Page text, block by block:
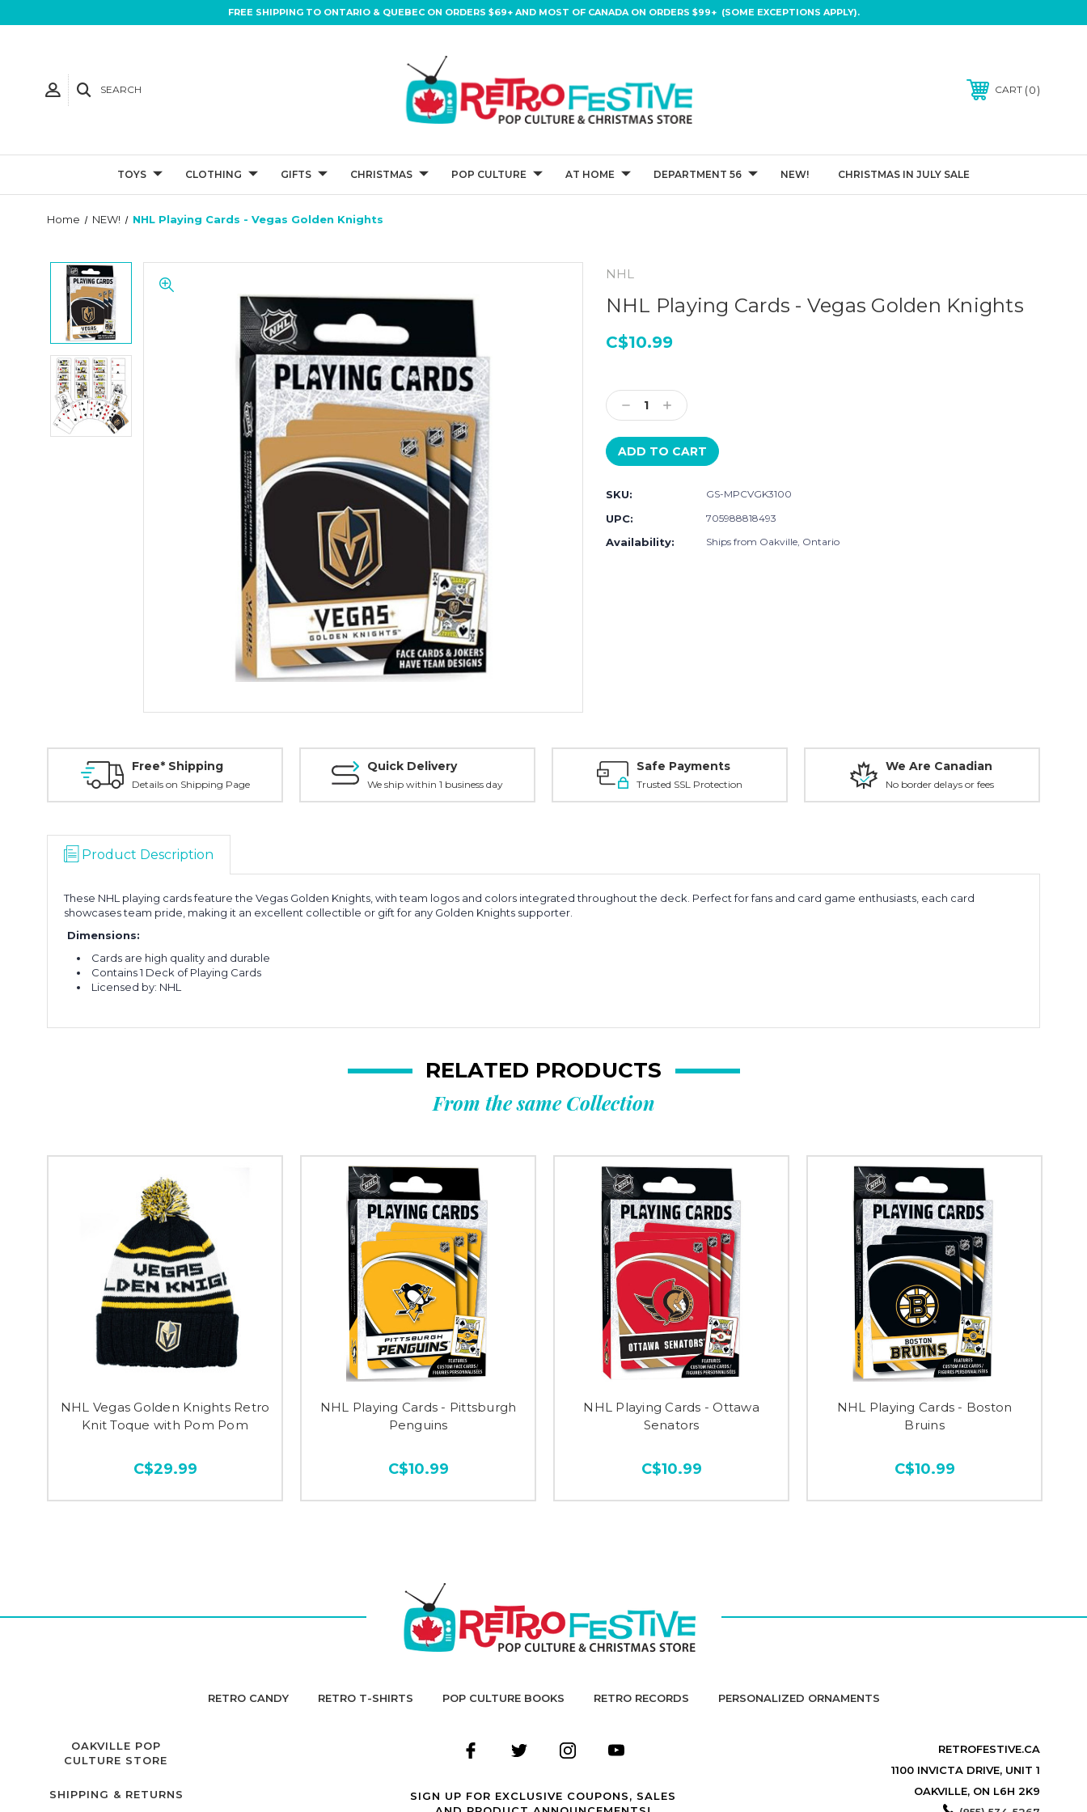
FREE SHIPPING TO ONTARIO & QUEBEC ON ORDERS $69+ AND MOST OF CANADA ON ORDERS $99+ (SOME EXCEPTIONS APPLY).
SEARCH CART 0
TOYS CLOTHING GIFTS CHRISTMAS POP CULTURE AT HOME DEPARTMENT 56 NEW! CHRISTMAS IN JULY SALE
Home NEW! NHL Playing Cards - Vegas Golden Knights
NHL
NHL Playing Cards - Vegas Golden Knights
C$10.99
Stock:
Decrease
Quantity:
Increase
Quantity:
SKU: GS-MPCVGK3100
UPC: 705988818493
Availability: Ships from Oakville, Ontario
Free* Shipping
Details on Shipping Page
Quick Delivery
We ship within 1 business day
Safe Payments
Trusted SSL Protection
We Are Canadian
No border delays or fees
Product Description
These NHL playing cards feature the Vegas Golden Knights, with team logos and colors integrated throughout the deck. Perfect for fans and card game enthusiasts, each card
showcases team pride, making it an excellent collectible or gift for any Golden Knights supporter.
Dimensions:
Cards are high quality and durable
Contains 1 Deck of Playing Cards
Licensed by: NHL
RELATED PRODUCTS
From the same Collection
NHL Vegas Golden Knights Retro
Knit Toque with Pom Pom
C$29.99
NHL Playing Cards - Pittsburgh
Penguins
C$10.99
NHL Playing Cards - Ottawa
Senators
C$10.99
NHL Playing Cards - Boston
Bruins
C$10.99
RETRO CANDY RETRO T-SHIRTS POP CULTURE BOOKS RETRO RECORDS PERSONALIZED ORNAMENTS
OAKVILLE POP
CULTURE STORE
SHIPPING & RETURNS
SIGN UP FOR EXCLUSIVE COUPONS, SALES
RETROFESTIVE.CA
1100 INVICTA DRIVE, UNIT 1
OAKVILLE, ON L6H 2K9